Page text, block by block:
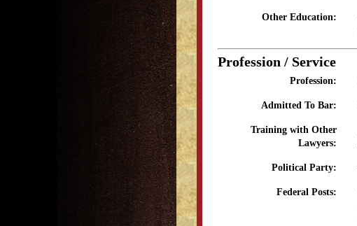
Other Education:
Profession / Service
Profession:
Admitted To Bar:
Training with Other
Lawyers:
Political Party:
Federal Posts: